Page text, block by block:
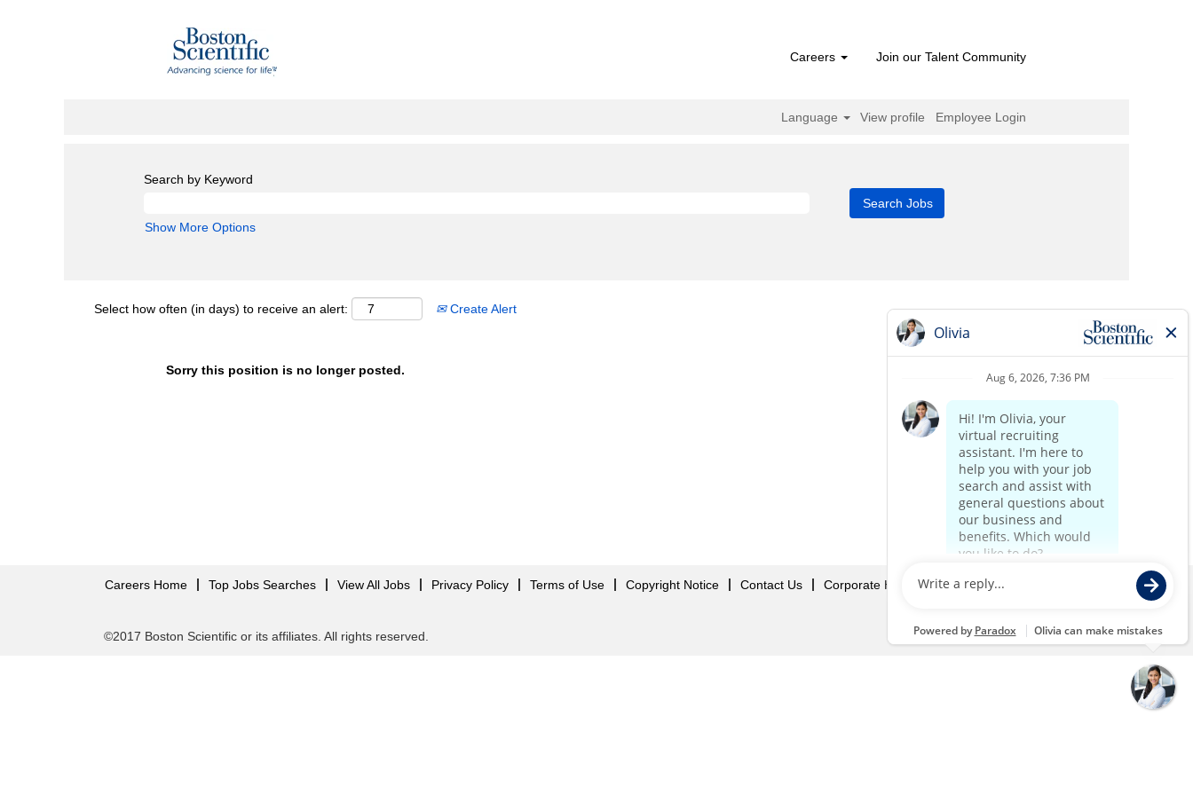
Careers Join our Talent Community
Language View profile Employee Login
Search by Keyword
Show More Options
Select how often (in days) to receive an alert: Create Alert
Sorry this position is no longer posted.
Careers Home Top Jobs Searches View All Jobs Privacy Policy Terms of Use Copyright Notice Contact Us Corporate Home
©2017 Boston Scientific or its affiliates. All rights reserved.